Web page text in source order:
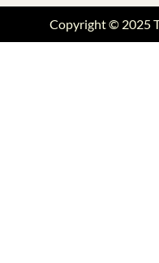
Copyright © 2025